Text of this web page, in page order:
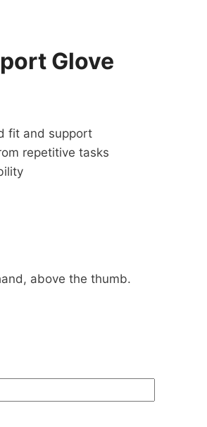
Glove
fit and support
repetitive tasks
above the thumb.